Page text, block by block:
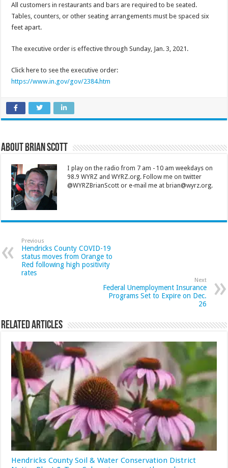
All customers in restaurants and bars are required to be seated.
Tables, counters, or other seating arrangements must be spaced six
feet apart.
The executive order is effective through Sunday, Jan. 3, 2021.
Click here to see the executive order:
https://www.in.gov/gov/2384.htm
About Brian Scott
I play on the radio from 7 am - 10 am weekdays on
98.9 WYRZ and WYRZ.org. Follow me on twitter
@WYRZBrianScott or e-mail me at brian@wyrz.org.
Previous
Hendricks County COVID-19
status moves from Orange to
Red following high positivity
rates
Next
Federal Unemployment Insurance
Programs Set to Expire on Dec.
26
Related Articles
Hendricks County Soil & Water Conservation District